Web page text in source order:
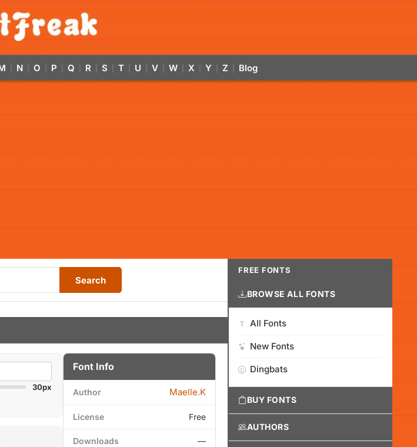
N O P Q R S T U V W X Y Z Blog
Search
30px
Font Info
Author Maelle.K
License Free
Downloads —
FREE FONTS
BROWSE ALL FONTS
All Fonts
New Fonts
Dingbats
BUY FONTS
AUTHORS